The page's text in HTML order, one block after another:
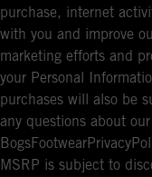
purchase, internet
with you and improve
marketing efforts and
your Personal
purchases will also be
any questions about
MSRP is subject to